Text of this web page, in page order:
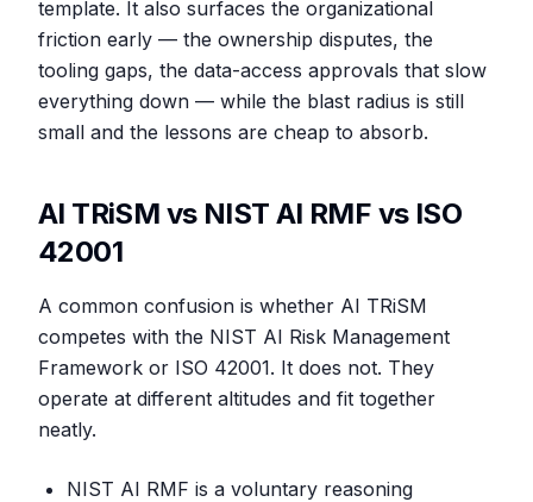
template. It also surfaces the organizational
friction early — the ownership disputes, the
tooling gaps, the data-access approvals that slow
everything down — while the blast radius is still
small and the lessons are cheap to absorb.
AI TRiSM vs NIST AI RMF vs ISO
42001
A common confusion is whether AI TRiSM
competes with the NIST AI Risk Management
Framework or ISO 42001. It does not. They
operate at different altitudes and fit together
neatly.
NIST AI RMF is a voluntary reasoning